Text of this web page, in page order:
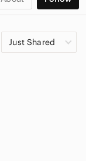
Just Shared